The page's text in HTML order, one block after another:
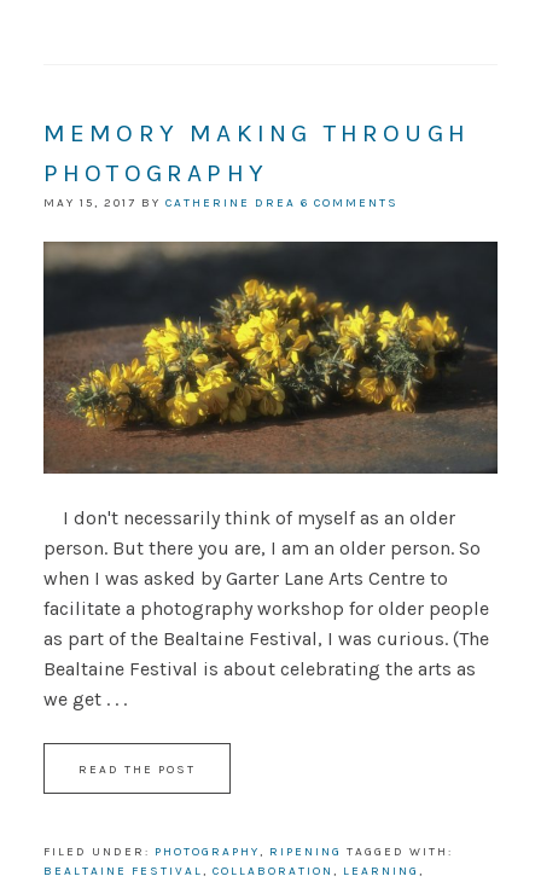
MEMORY MAKING THROUGH
PHOTOGRAPHY
MAY 15, 2017 BY CATHERINE DREA 6 COMMENTS
I don't necessarily think of myself as an older
person. But there you are, I am an older person. So
when I was asked by Garter Lane Arts Centre to
facilitate a photography workshop for older people
as part of the Bealtaine Festival, I was curious. (The
Bealtaine Festival is about celebrating the arts as
we get . . .
READ THE POST
FILED UNDER: PHOTOGRAPHY, RIPENING TAGGED WITH:
BEALTAINE FESTIVAL, COLLABORATION , LEARNING ,